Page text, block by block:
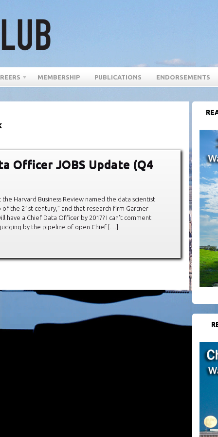
MEMBERSHIP PUBLICATIONS ENDORSEMENTS
Officer JOBS Update (Q4
Harvard Business Review named the data scientist
of the 21st century,” and that research firm Gartner
a Chief Data Officer by 2017? I can’t comment
by the pipeline of open Chief […]